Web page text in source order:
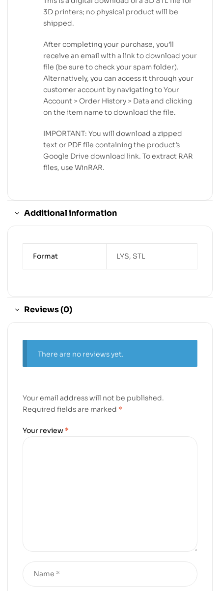
3D printers; no physical product will be
shipped.
After completing your purchase, you’ll
receive an email with a link to download your
file (be sure to check your spam folder).
Alternatively, you can access it through your
customer account by navigating to Your
Account > Order History > Data and clicking
on the item name to download the file.
IMPORTANT: You will download a zipped
text or PDF file containing the product’s
Google Drive download link. To extract RAR
files, use WinRAR.
Additional information
Format LYS, STL
Reviews (0)
There are no reviews yet.
Your email address will not be published.
Required fields are marked *
Your review *